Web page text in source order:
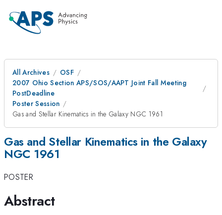
All Archives
OSF
2007 Ohio Section APS/SOS/AAPT Joint Fall Meeting
PostDeadline
Poster Session
Gas and Stellar Kinematics in the Galaxy NGC 1961
Gas and Stellar Kinematics in the Galaxy
NGC 1961
POSTER
Abstract